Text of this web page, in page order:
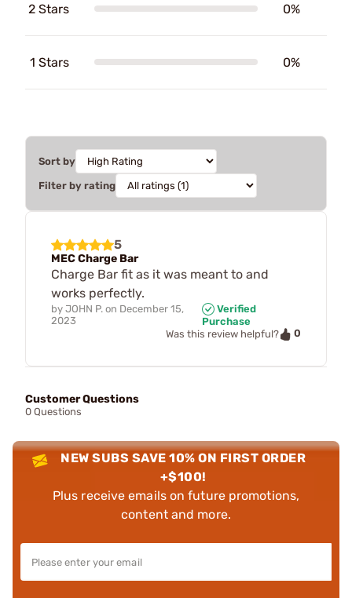
2 Stars 0%
1 Stars 0%
Sort by
Filter by rating
5
MEC Charge Bar
Charge Bar fit as it was meant to and
works perfectly.
by JOHN P. on December 15,
2023
Verified
Purchase
Was this review helpful?
0
Customer Questions
0 Questions
NEW SUBS SAVE 10% ON FIRST ORDER
+$100!
Plus receive emails on future promotions,
content and more.